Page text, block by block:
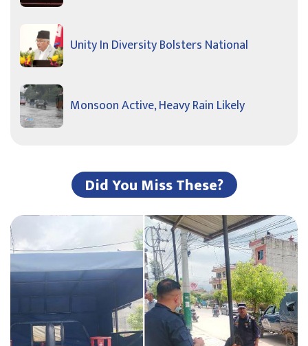
Unity In Diversity Bolsters National
Monsoon Active, Heavy Rain Likely
Did You Miss These?